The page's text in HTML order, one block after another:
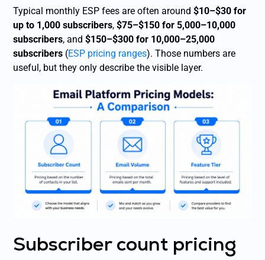
Typical monthly ESP fees are often around$10–$30 for
up to 1,000 subscribers,$75–$150 for 5,000–10,000
subscribers, and$150–$300 for 10,000–25,000
subscribers (ESP pricing ranges). Those numbers are
useful, but they only describe the visible layer.
Subscriber count pricing